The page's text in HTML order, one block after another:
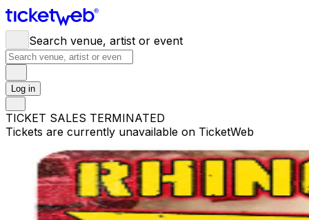
Search venue, artist or event
Log in
TICKET SALES TERMINATED
Tickets are currently unavailable on TicketWeb